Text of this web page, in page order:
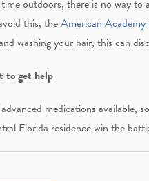
outdoors, there is no way
this, theAmerican
washing your hair, this can
to get help
medications available,
Florida residence win the